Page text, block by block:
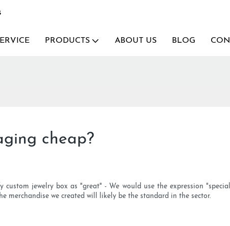
PRODUCTS ABOUT US BLOG
cheap?
custom jewelry box as "great" - We would use the expression
merchandise we created will likely be the standard in the sector.